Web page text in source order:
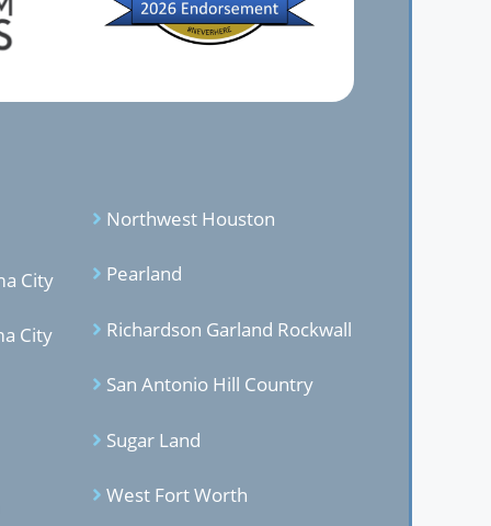
City
City
Northwest Houston
Pearland
Richardson Garland Rockwall
San Antonio Hill Country
Sugar Land
West Fort Worth